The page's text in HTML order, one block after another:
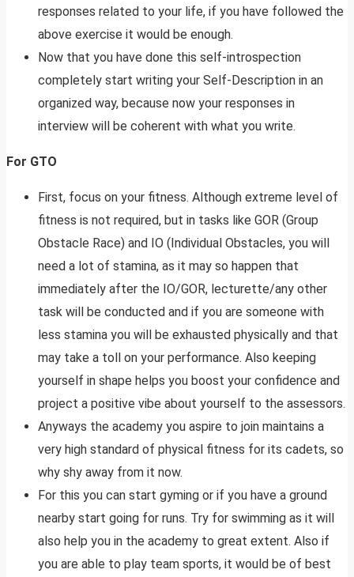
responses related to your life, if you have followed the
above exercise it would be enough.
Now that you have done this self-introspection
completely start writing your Self-Description in an
organized way, because now your responses in
interview will be coherent with what you write.
For GTO
First, focus on your fitness. Although extreme level of
fitness is not required, but in tasks like GOR (Group
Obstacle Race) and IO (Individual Obstacles, you will
need a lot of stamina, as it may so happen that
immediately after the IO/GOR, lecturette/any other
task will be conducted and if you are someone with
less stamina you will be exhausted physically and that
may take a toll on your performance. Also keeping
yourself in shape helps you boost your confidence and
project a positive vibe about yourself to the assessors.
Anyways the academy you aspire to join maintains a
very high standard of physical fitness for its cadets, so
why shy away from it now.
For this you can start gyming or if you have a ground
nearby start going for runs. Try for swimming as it will
also help you in the academy to great extent. Also if
you are able to play team sports, it would be of best